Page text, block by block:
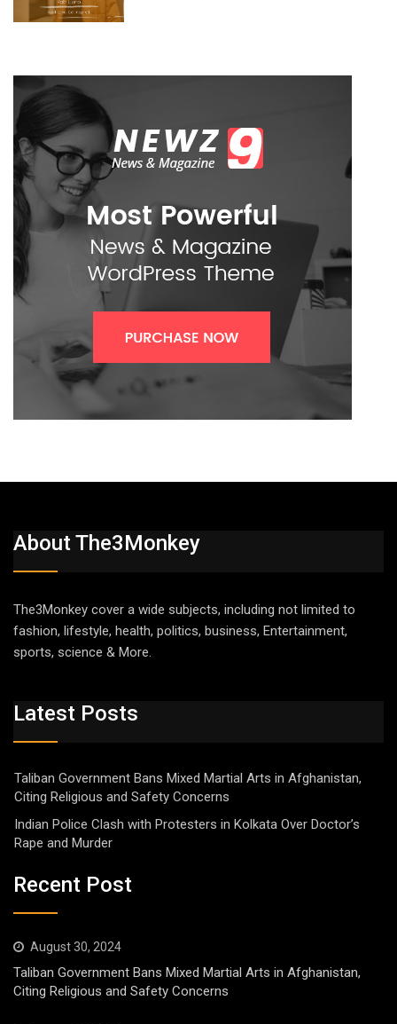
About The3Monkey
The3Monkey cover a wide subjects, including not limited to
fashion, lifestyle, health, politics, business, Entertainment,
sports, science & More.
Latest Posts
Taliban Government Bans Mixed Martial Arts in Afghanistan,
Citing Religious and Safety Concerns
Indian Police Clash with Protesters in Kolkata Over Doctor’s
Rape and Murder
Recent Post
August 30, 2024
Taliban Government Bans Mixed Martial Arts in Afghanistan,
Citing Religious and Safety Concerns